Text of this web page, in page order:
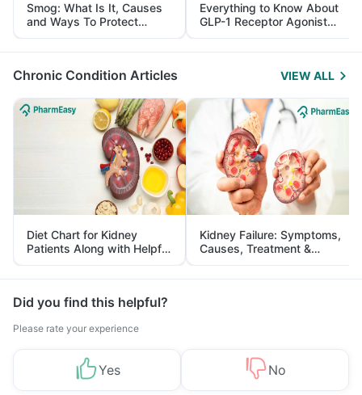
Smog: What Is It, Causes
and Ways To Protect
Yourself From It
Everything to Know About
GLP-1 Receptor Agonist
and Its Role in Weight
Management
Chronic Condition Articles VIEW ALL
Diet Chart for Kidney
Patients Along with Helpful
Tips
Kidney Failure: Symptoms,
Causes, Treatment &
Prevention
Did you find this helpful?
Please rate your experience
Yes No